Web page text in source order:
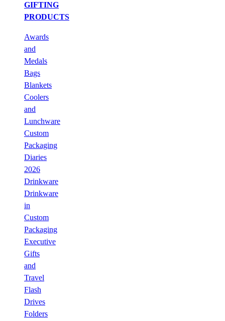
GIFTING
PRODUCTS
Awards
and
Medals
Bags
Blankets
Coolers
and
Lunchware
Custom
Packaging
Diaries
2026
Drinkware
Drinkware
in
Custom
Packaging
Executive
Gifts
and
Travel
Flash
Drives
Folders